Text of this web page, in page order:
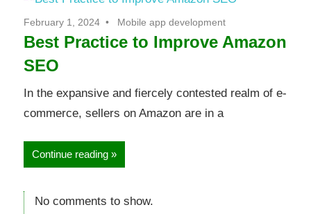
|
Amazon
Marketing
Agency
February 1, 2024 Mobile app development
Best Practice to Improve Amazon
SEO
In the expansive and fiercely contested realm of e-
commerce, sellers on Amazon are in a
Continue reading
No comments to show.